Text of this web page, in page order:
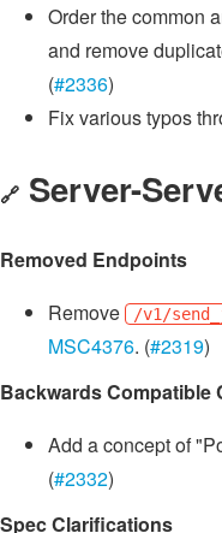
Order the common
and remove
(#2336)
Fix various typos
🔗 Server-
Removed Endpoints
Remove
/v1/
MSC4376. (#2319)
Backwards Compatible
Add a concept of
(#2332)
Spec Clarifications